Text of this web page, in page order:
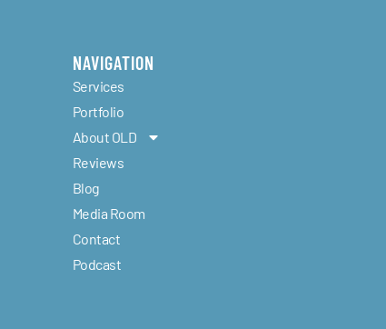
NAVIGATION
Services
Portfolio
About OLD
Reviews
Blog
Media Room
Contact
Podcast